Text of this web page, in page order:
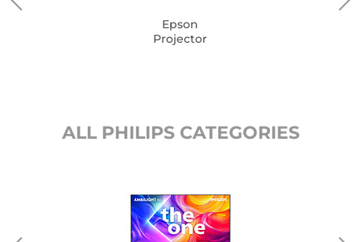
Epson
Projector
ALL PHILIPS CATEGORIES